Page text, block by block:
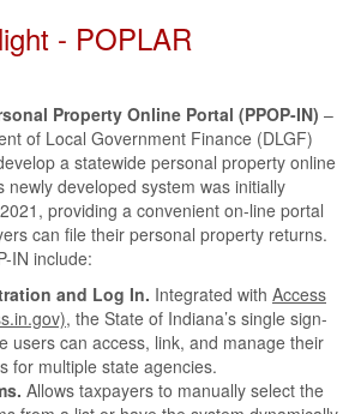
- POPLAR
Property Online Portal (PPOP-IN) –
of Local Government Finance (DLGF)
a statewide personal property online
newly developed system was initially
providing a convenient on-line portal
can file their personal property returns.
IN include:
and Log In. Integrated with Access
, the State of Indiana’s single sign-
users can access, link, and manage their
for multiple state agencies.
Allows taxpayers to manually select the